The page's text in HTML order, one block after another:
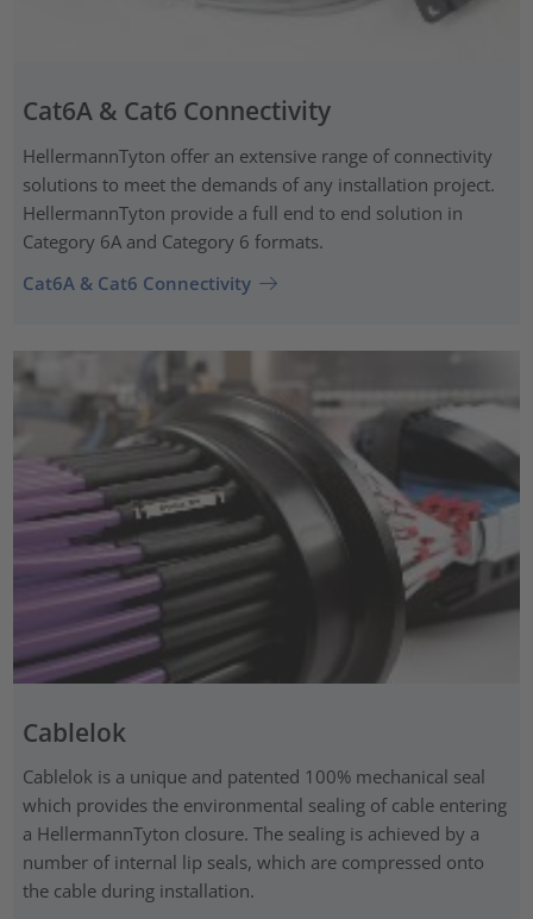
Cat6A & Cat6 Connectivity
HellermannTyton offer an extensive range of connectivity
solutions to meet the demands of any installation project.
HellermannTyton provide a full end to end solution in
Category 6A and Category 6 formats.
Cat6A & Cat6 Connectivity
Cablelok
Cablelok is a unique and patented 100% mechanical seal
which provides the environmental sealing of cable entering
a HellermannTyton closure. The sealing is achieved by a
number of internal lip seals, which are compressed onto
the cable during installation.